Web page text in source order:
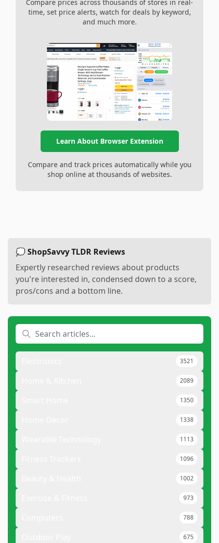
Compare prices across thousands of stores in real-
time, set price alerts, watch for deals by keyword,
and much more.
Learn About Browser Extension
Compare and track prices automatically while you
shop online at thousands of websites.
💭 ShopSavvy TLDR Reviews
Expertly researched reviews about products
you're interested in, condensed down to a score,
pros/cons and a bottom line.
3521
2089
1350
1338
1113
1096
1002
973
788
675